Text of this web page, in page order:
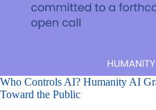
Who Controls AI? Humanity AI
Toward the Public